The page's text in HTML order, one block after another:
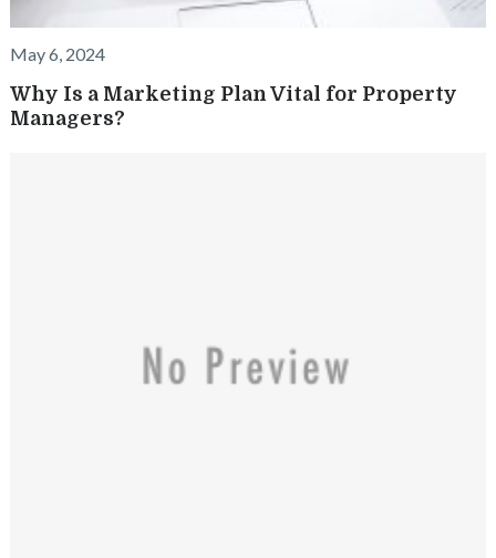
May 6, 2024
Why Is a Marketing Plan Vital for Property
Managers?